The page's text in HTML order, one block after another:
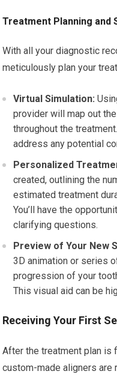
Treatment Planning and
With all your diagnostic
meticulously plan your
Virtual Simulation:
provider will map out
throughout the
address any potential
Personalized
created, outlining the
estimated treatment
You’ll have the
clarifying questions.
Preview of Your New
3D animation or series
progression of your
This visual aid can be
Receiving Your First
After the treatment plan is
custom-made aligners are